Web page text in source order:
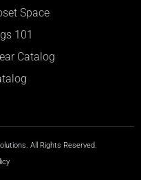
Space
101
Catalog
All Rights Reserved.